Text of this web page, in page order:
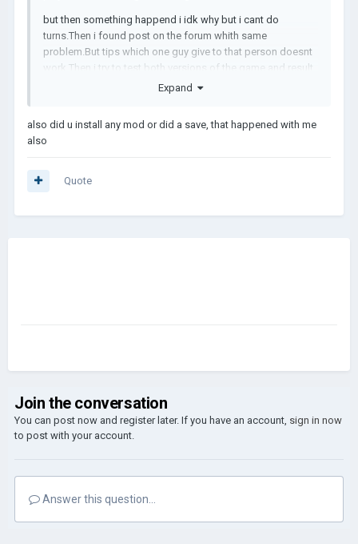
but then something happend i idk why but i cant do
turns.Then i found post on the forum whith same
problem.But tips which one guy give to that person doesnt
work.Then i try to test both versions of the game and result
PS: i cant post the video because of size but you can
result was bad.
Expand
also did u install any mod or did a save, that happened with me
also
Quote
Join the conversation
You can post now and register later. If you have an account, sign in now
to post with your account.
Answer this question...